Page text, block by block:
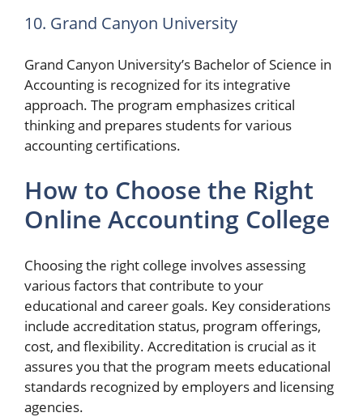
10. Grand Canyon University
Grand Canyon University’s Bachelor of Science in
Accounting is recognized for its integrative
approach. The program emphasizes critical
thinking and prepares students for various
accounting certifications.
How to Choose the Right
Online Accounting College
Choosing the right college involves assessing
various factors that contribute to your
educational and career goals. Key considerations
include accreditation status, program offerings,
cost, and flexibility. Accreditation is crucial as it
assures you that the program meets educational
standards recognized by employers and licensing
agencies.